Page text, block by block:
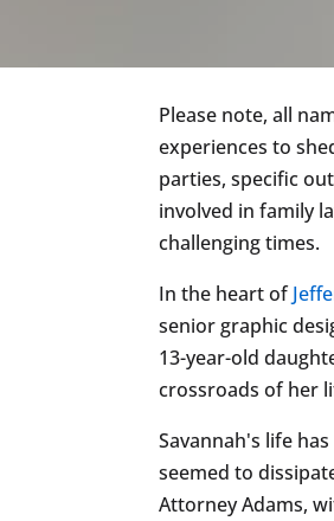
Please note, all
experiences to
parties, specific
involved in family
challenging times.
In the heart of
senior graphic
13-year-old
crossroads of her
Savannah's life
seemed to
Attorney Adams,